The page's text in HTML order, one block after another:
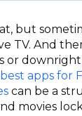
but
TV. And
or downright
best apps for
can be a
movies